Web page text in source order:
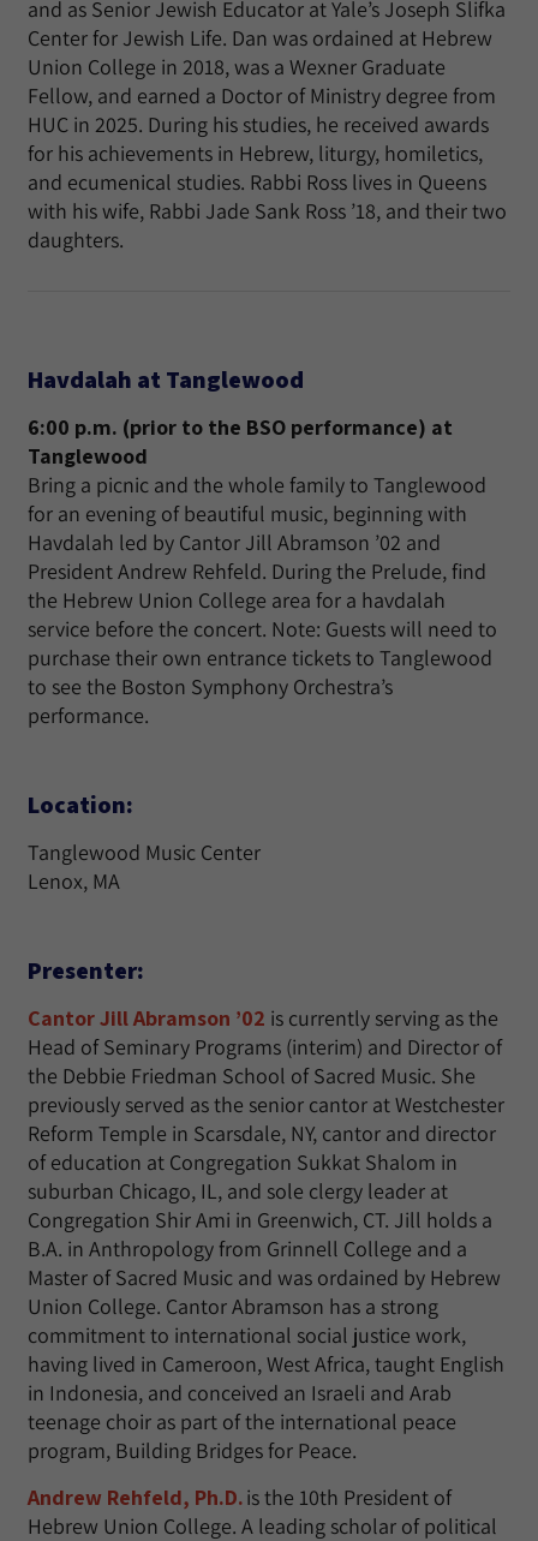
and as Senior Jewish Educator at Yale’s Joseph Slifka
Center for Jewish Life. Dan was ordained at Hebrew
Union College in 2018, was a Wexner Graduate
Fellow, and earned a Doctor of Ministry degree from
HUC in 2025. During his studies, he received awards
for his achievements in Hebrew, liturgy, homiletics,
and ecumenical studies. Rabbi Ross lives in Queens
with his wife, Rabbi Jade Sank Ross ’18, and their two
daughters.
Havdalah at Tanglewood
6:00 p.m. (prior to the BSO performance) at
Tanglewood
Bring a picnic and the whole family to Tanglewood
for an evening of beautiful music, beginning with
Havdalah led by Cantor Jill Abramson ’02 and
President Andrew Rehfeld. During the Prelude, find
the Hebrew Union College area for a havdalah
service before the concert. Note: Guests will need to
purchase their own entrance tickets to Tanglewood
to see the Boston Symphony Orchestra’s
performance.
Location:
Tanglewood Music Center
Lenox, MA
Presenter:
Cantor Jill Abramson ’02 is currently serving as the
Head of Seminary Programs (interim) and Director of
the Debbie Friedman School of Sacred Music. She
previously served as the senior cantor at Westchester
Reform Temple in Scarsdale, NY, cantor and director
of education at Congregation Sukkat Shalom in
suburban Chicago, IL, and sole clergy leader at
Congregation Shir Ami in Greenwich, CT. Jill holds a
B.A. in Anthropology from Grinnell College and a
Master of Sacred Music and was ordained by Hebrew
Union College. Cantor Abramson has a strong
commitment to international social justice work,
having lived in Cameroon, West Africa, taught English
in Indonesia, and conceived an Israeli and Arab
teenage choir as part of the international peace
program, Building Bridges for Peace.
Andrew Rehfeld, Ph.D.is the 10th President of
Hebrew Union College. A leading scholar of political